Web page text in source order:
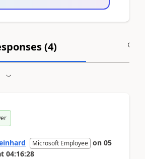
(4)
Microsoft Employee on 05
04:16:28